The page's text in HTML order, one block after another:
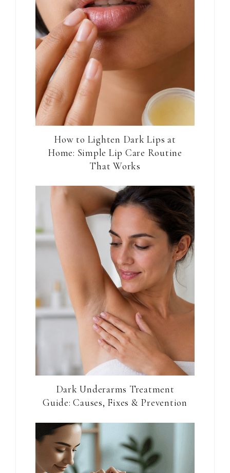
How to Lighten Dark Lips at
Home: Simple Lip Care Routine
That Works
Dark Underarms Treatment
Guide: Causes, Fixes & Prevention